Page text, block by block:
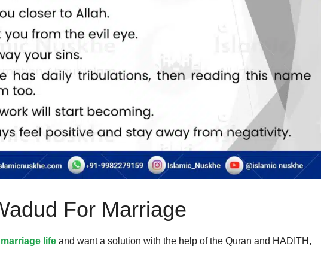
For Marriage
lifeand want a solution with the help of the Quran and HADITH,